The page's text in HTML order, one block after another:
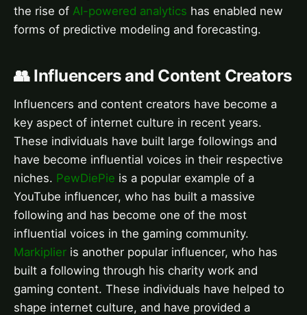
the rise of AI-powered analytics has enabled new
forms of predictive modeling and forecasting.
👥 Influencers and Content Creators
Influencers and content creators have become a
key aspect of internet culture in recent years.
These individuals have built large followings and
have become influential voices in their respective
niches. PewDiePie is a popular example of a
YouTube influencer, who has built a massive
following and has become one of the most
influential voices in the gaming community.
Markiplier is another popular influencer, who has
built a following through his charity work and
gaming content. These individuals have helped to
shape internet culture, and have provided a